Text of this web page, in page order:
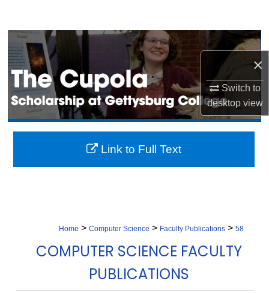
×
Switch to
desktopview
Browse Collection
My Account
About
Digital Commons Network™
Home > Computer Science > Faculty Publications > 58
COMPUTER SCIENCE FACULTY
PUBLICATIONS
Link to Full Text